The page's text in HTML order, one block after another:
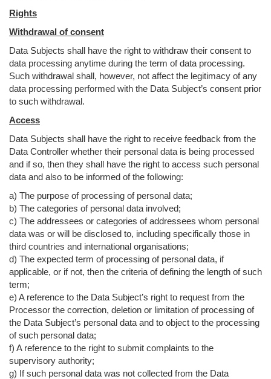
Rights
Withdrawal of consent
Data Subjects shall have the right to withdraw their consent to
data processing anytime during the term of data processing.
Such withdrawal shall, however, not affect the legitimacy of any
data processing performed with the Data Subject’s consent prior
to such withdrawal.
Access
Data Subjects shall have the right to receive feedback from the
Data Controller whether their personal data is being processed
and if so, then they shall have the right to access such personal
data and also to be informed of the following:
a) The purpose of processing of personal data;
b) The categories of personal data involved;
c) The addressees or categories of addressees whom personal
data was or will be disclosed to, including specifically those in
third countries and international organisations;
d) The expected term of processing of personal data, if
applicable, or if not, then the criteria of defining the length of such
term;
e) A reference to the Data Subject’s right to request from the
Processor the correction, deletion or limitation of processing of
the Data Subject’s personal data and to object to the processing
of such personal data;
f) A reference to the right to submit complaints to the
supervisory authority;
g) If such personal data was not collected from the Data